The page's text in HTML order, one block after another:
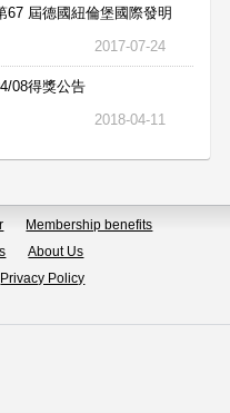
67 屆德國紐倫堡國際發明
2017-07-24
08得獎公告
2018-04-11
Membership benefits
About Us
Privacy Policy